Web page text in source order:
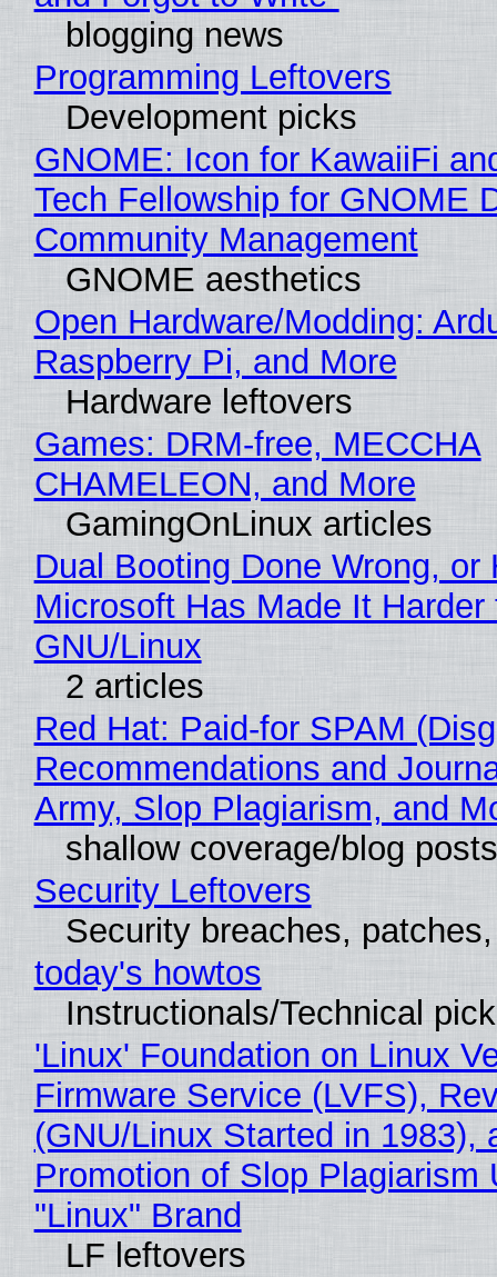
blogging news
Programming Leftovers
Development picks
GNOME: Icon for KawaiiFi
Tech Fellowship for GNOME
Community Management
GNOME aesthetics
Open Hardware/Modding:
Raspberry Pi, and More
Hardware leftovers
Games: DRM-free, MECCHA
CHAMELEON, and More
GamingOnLinux articles
Dual Booting Done Wrong, or
Microsoft Has Made It
GNU/Linux
2 articles
Red Hat: Paid-for SPAM
Recommendations and
Army, Slop Plagiarism, and
shallow coverage/blog posts
Security Leftovers
Security breaches,
today's howtos
Instructionals/Technical
'Linux' Foundation on Linux
Firmware Service (LVFS),
(GNU/Linux Started in 1983),
Promotion of Slop Plagiarism
"Linux" Brand
LF leftovers